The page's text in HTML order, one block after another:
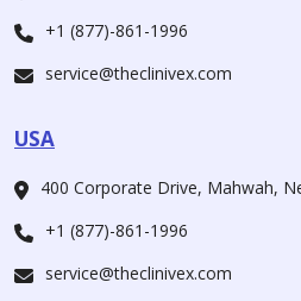
+1 (877)-861-1996
service@theclinivex.com
USA
400 Corporate Drive, Mahwah,
+1 (877)-861-1996
service@theclinivex.com